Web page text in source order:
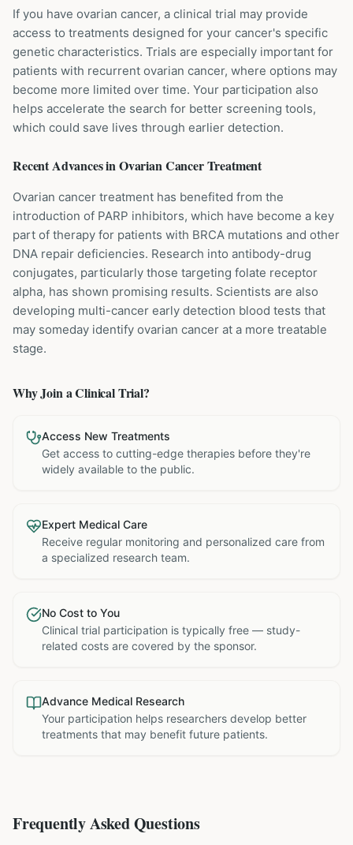
If you have ovarian cancer, a clinical trial may provide
access to treatments designed for your cancer's specific
genetic characteristics. Trials are especially important for
patients with recurrent ovarian cancer, where options may
become more limited over time. Your participation also
helps accelerate the search for better screening tools,
which could save lives through earlier detection.
Recent Advances inOvarian CancerTreatment
Ovarian cancer treatment has benefited from the
introduction of PARP inhibitors, which have become a key
part of therapy for patients with BRCA mutations and other
DNA repair deficiencies. Research into antibody-drug
conjugates, particularly those targeting folate receptor
alpha, has shown promising results. Scientists are also
developing multi-cancer early detection blood tests that
may someday identify ovarian cancer at a more treatable
stage.
Why Join a Clinical Trial?
Access New Treatments
Get access to cutting-edge therapies before they're
widely available to the public.
Expert Medical Care
Receive regular monitoring and personalized care from
a specialized research team.
No Cost to You
Clinical trial participation is typically free — study-
related costs are covered by the sponsor.
Advance Medical Research
Your participation helps researchers develop better
treatments that may benefit future patients.
Frequently Asked Questions